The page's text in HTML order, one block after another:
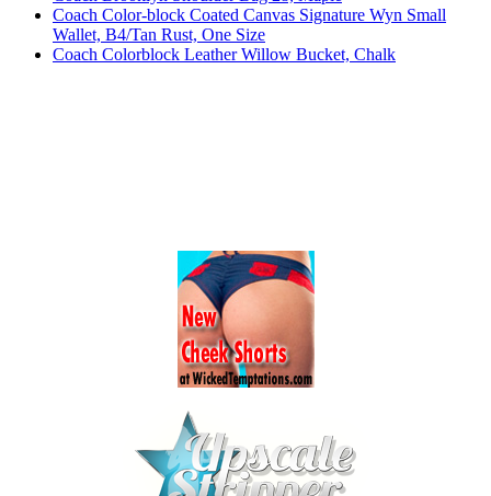
Coach Color-block Coated Canvas Signature Wyn Small
Wallet, B4/Tan Rust, One Size
Coach Colorblock Leather Willow Bucket, Chalk